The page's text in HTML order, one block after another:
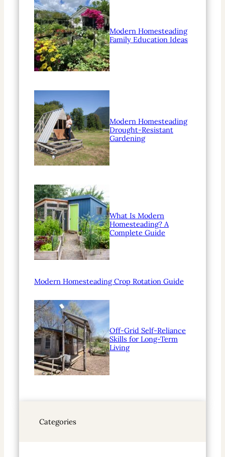
Modern Homesteading
Family Education Ideas
Modern Homesteading
Drought-Resistant
Gardening
What Is Modern
Homesteading? A
Complete Guide
Modern Homesteading Crop Rotation Guide
Off-Grid Self-Reliance
Skills for Long-Term
Living
Categories